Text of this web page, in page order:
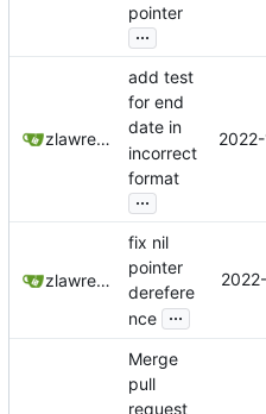
pointer
...
zlawrence
add test
for end
date in
incorrect
format
...
zlawrence
fix nil
pointer
derefere
nce ...
Merge
pull
request